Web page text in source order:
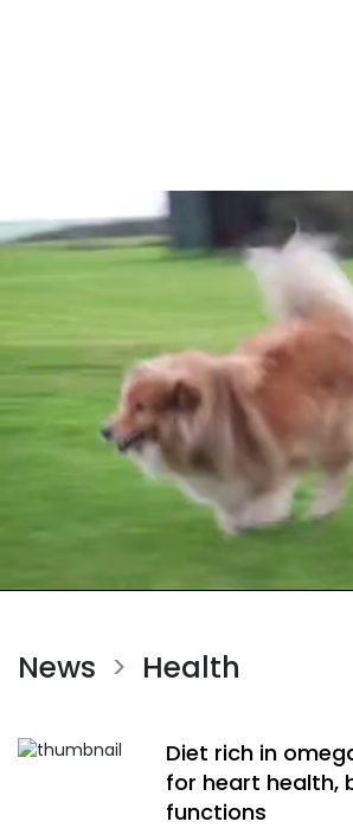
News > Health
Diet rich in
for heart health,
functions